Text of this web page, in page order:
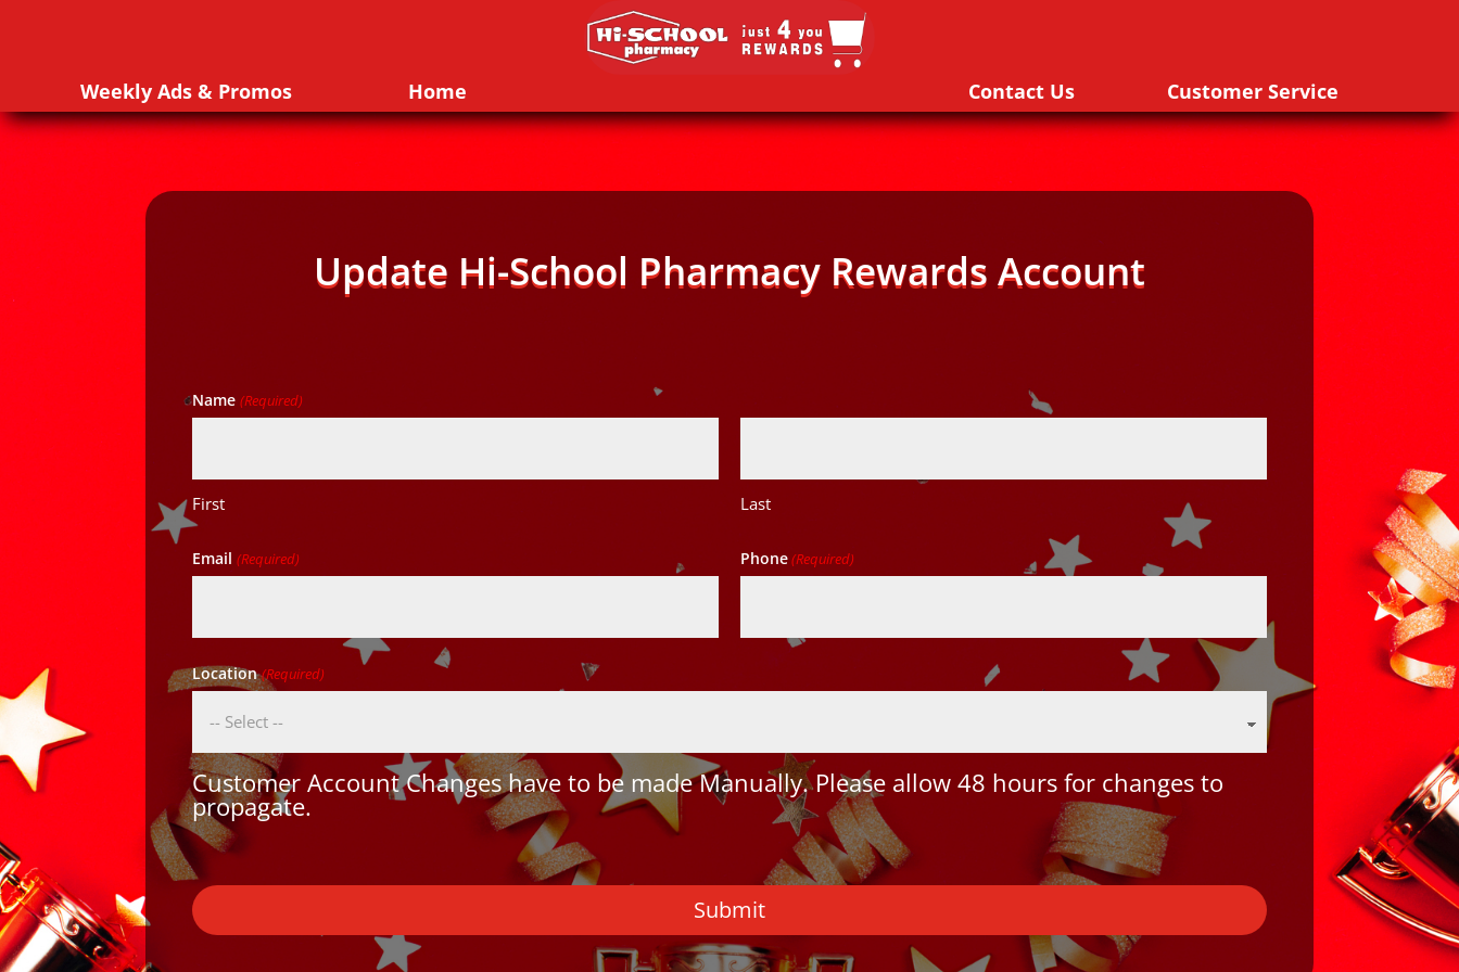
Weekly Ads & Promos Home Contact Us Customer Service
Update Hi-School Pharmacy Rewards Account
Name (Required)
First Last
Email (Required) Phone(Required)
Location(Required)
Customer Account Changes have to be made Manually. Please allow 48 hours for changes to
propagate.